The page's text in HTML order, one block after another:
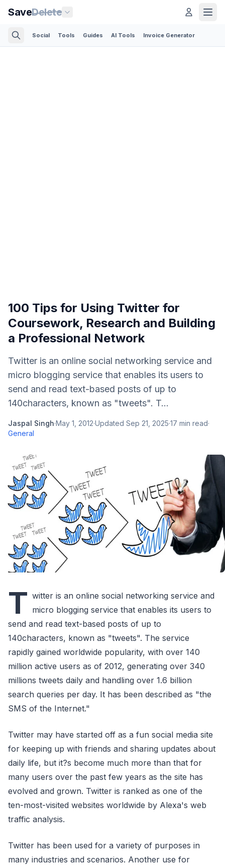
SaveDelete
Social Tools Guides AI Tools Invoice Generator
100 Tips for Using Twitter for
Coursework, Research and Building
a Professional Network
Twitter is an online social networking service and
micro blogging service that enables its users to
send and read text-based posts of up to
140characters, known as "tweets". T...
Jaspal Singh·May 1, 2012·Updated Sep 21, 2025·17 min read·
General
T witter is an online social networking service and
micro blogging service that enables its users to
send and read text-based posts of up to
140characters, known as "tweets". The service
rapidly gained worldwide popularity, with over 140
million active users as of 2012, generating over 340
millions tweets daily and handling over 1.6 billion
search queries per day. It has been described as "the
SMS of the Internet."
Twitter may have started off as a fun social media site
for keeping up with friends and sharing updates about
daily life, but it?s become much more than that for
many users over the past few years as the site has
evolved and grown. Twitter is ranked as one of the
ten-most-visited websites worldwide by Alexa's web
traffic analysis.
Twitter has been used for a variety of purposes in
many industries and scenarios. Another use for